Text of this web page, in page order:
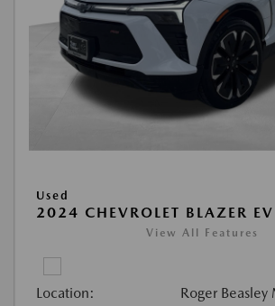
Used
2024 CHEVROLET BLAZER EV
View All Features
Location: Roger Beasley